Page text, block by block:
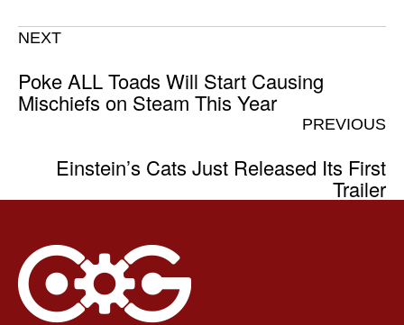
NEXT
Poke ALL Toads Will Start Causing
Mischiefs on Steam This Year
PREVIOUS
Einstein’s Cats Just Released Its First
Trailer